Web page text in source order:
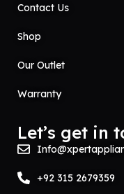
Contact Us
Shop
Our Outlet
Warranty
Let’s get in
+92 315 2679359